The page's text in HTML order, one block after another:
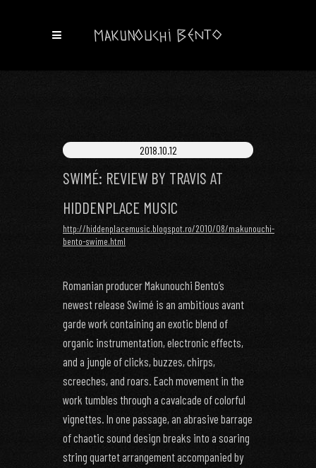
2018.10.12
SWIMÉ: REVIEW BY TRAVIS AT
HIDDENPLACE MUSIC
http://hiddenplacemusic.blogspot.ro/2010/08/makunouchi-
bento-swime.html
Romanian producer Makunouchi Bento’s
newest release Swimé is an ambitious avant
garde work containing an exotic blend of
organic instrumentation, electronic effects,
and a jungle of clicks, buzzes, chirps,
screeches, and roars. Each movement in the
work tumbles through a cavalcade of colorful
vignettes. In one passage, an abrasive barrage
of chaotic sound design breaks into a soaring
string quartet arrangement accompanied by